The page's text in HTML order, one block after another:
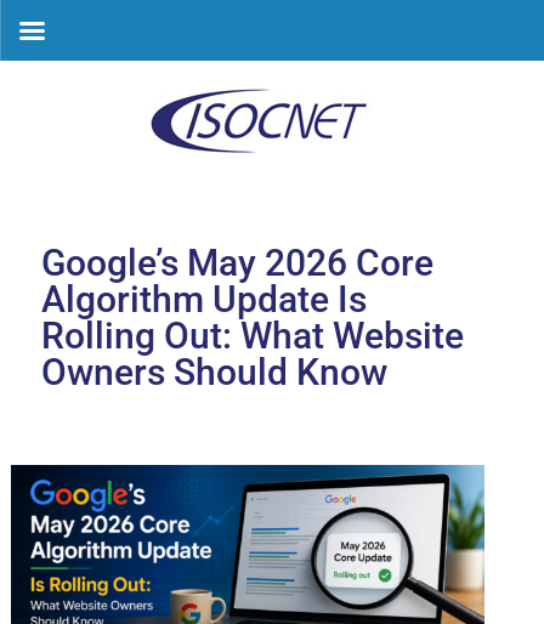
Google’s May 2026 Core
Algorithm Update Is
Rolling Out: What Website
Owners Should Know